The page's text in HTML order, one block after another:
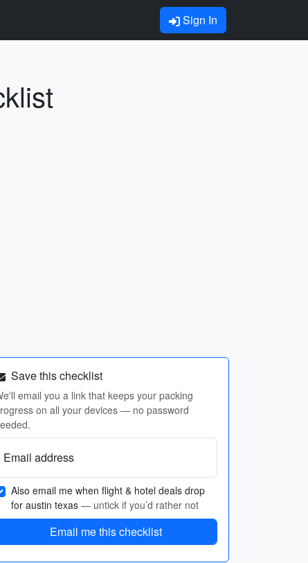
Sign In
Save this checklist
email you a link that keeps your packing
on all your devices — no password
Email address
Also email me when flight & hotel deals drop
for austin texas — untick if you’d rather not
Email me this checklist